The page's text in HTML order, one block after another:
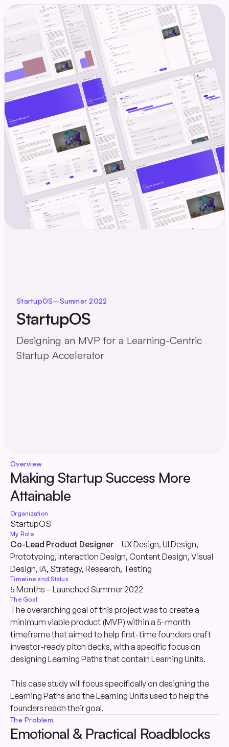
StartupOS–Summer 2022
StartupOS
Designing an MVP for a Learning-Centric
Startup Accelerator
Overview
Making Startup Success More
Attainable
Organization
StartupOS
My Role
Co-Lead Product Designer – UX Design, UI Design,
Prototyping, Interaction Design, Content Design, Visual
Design, IA, Strategy, Research, Testing
Timeline and Status
5 Months – Launched Summer 2022
The Goal
The overarching goal of this project was to create a
minimum viable product (MVP) within a 5-month
timeframe that aimed to help first-time founders craft
investor-ready pitch decks, with a specific focus on
designing Learning Paths that contain Learning Units.
This case study will focus specifically on designing the
Learning Paths and the Learning Units used to help the
founders reach their goal.
The Problem
Emotional & Practical Roadblocks